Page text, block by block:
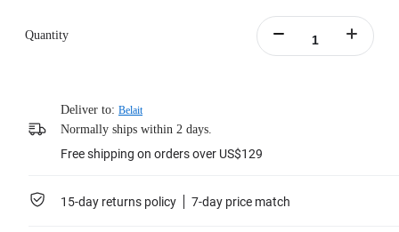
Quantity
Deliver to: Belait
Normally ships within 2 days.
Free shipping on orders over US$129
15-day returns policy 7-day price match